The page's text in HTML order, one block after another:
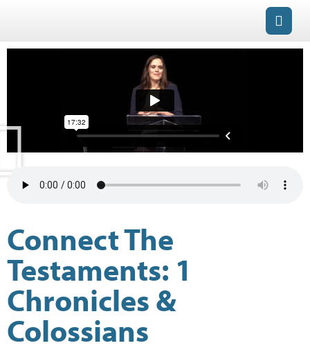
Connect The
Testaments: 1
Chronicles &
Colossians